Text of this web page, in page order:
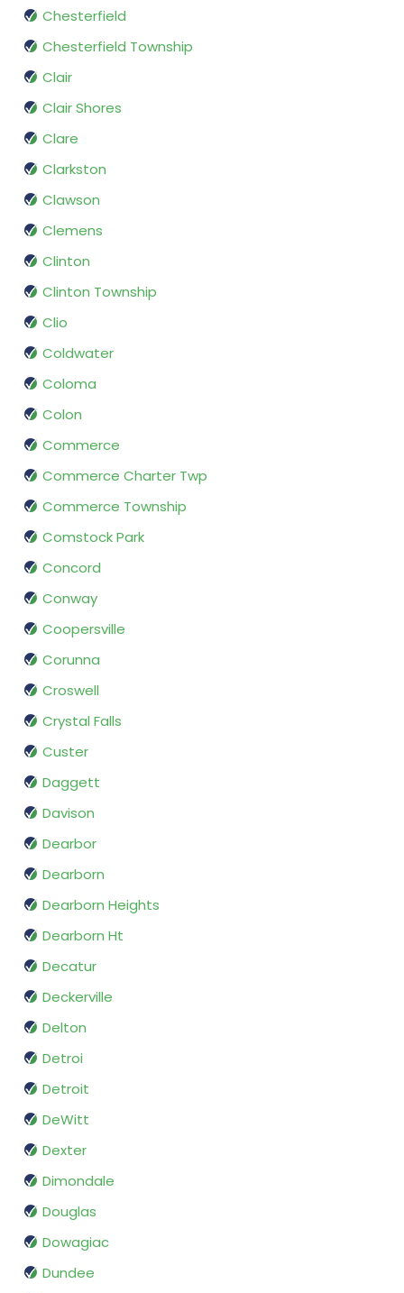
Chesterfield
Chesterfield Township
Clair
Clair Shores
Clare
Clarkston
Clawson
Clemens
Clinton
Clinton Township
Clio
Coldwater
Coloma
Colon
Commerce
Commerce Charter Twp
Commerce Township
Comstock Park
Concord
Conway
Coopersville
Corunna
Croswell
Crystal Falls
Custer
Daggett
Davison
Dearbor
Dearborn
Dearborn Heights
Dearborn Ht
Decatur
Deckerville
Delton
Detroi
Detroit
DeWitt
Dexter
Dimondale
Douglas
Dowagiac
Dundee